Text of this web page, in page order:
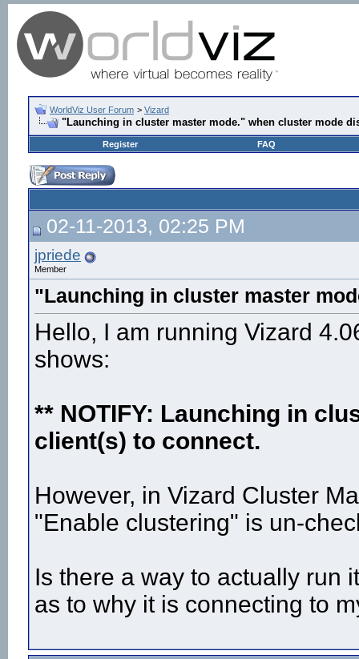
WorldViz User Forum > Vizard
"Launching in cluster master mode." when cluster mode
Register FAQ
02-11-2013, 02:25 PM
jpriede
Member
"Launching in cluster master
Hello, I am running Vizard
shows:
** NOTIFY: Launching in
client(s) to connect.
However, in Vizard Cluster
"Enable clustering" is un-
Is there a way to actually run
as to why it is connecting to